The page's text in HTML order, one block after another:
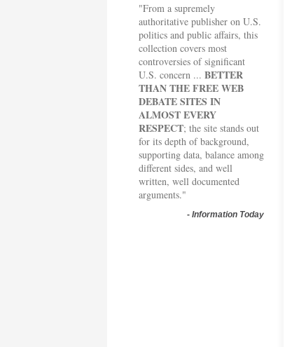
"From a supremely
authoritative publisher on U.S.
politics and public affairs, this
collection covers most
controversies of significant
U.S. concern ... BETTER
THAN THE FREE WEB
DEBATE SITES IN
ALMOST EVERY
RESPECT; the site stands out
for its depth of background,
supporting data, balance among
different sides, and well
written, well documented
arguments."
- Information Today